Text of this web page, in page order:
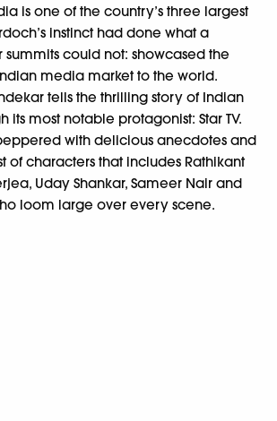
is one of the country’s three largest
instinct had done what a
summits could not: showcased the
media market to the world.
tells the thrilling story of Indian
its most notable protagonist: Star TV.
with delicious anecdotes and
of characters that includes Rathikant
Uday Shankar, Sameer Nair and
loom large over every scene.